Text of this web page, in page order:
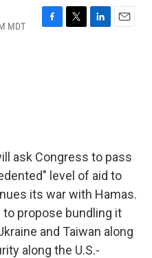
MDT
F
T
L
E
ask Congress to pass
level of aid to
its war with Hamas.
propose bundling it
and Taiwan along
along the U.S.-